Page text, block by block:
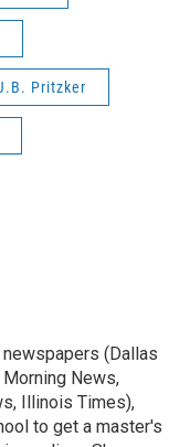
Pritzker
(Dallas
News,
Illinois Times),
to get a master's